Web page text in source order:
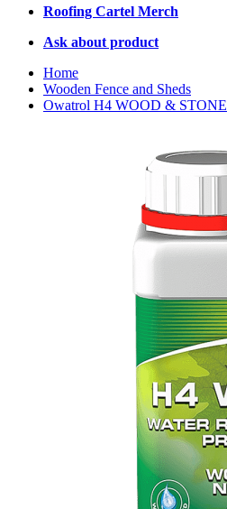
Roofing Cartel Merch
Ask about product
Home
Wooden Fence and Sheds
Owatrol H4 WOOD & STONE